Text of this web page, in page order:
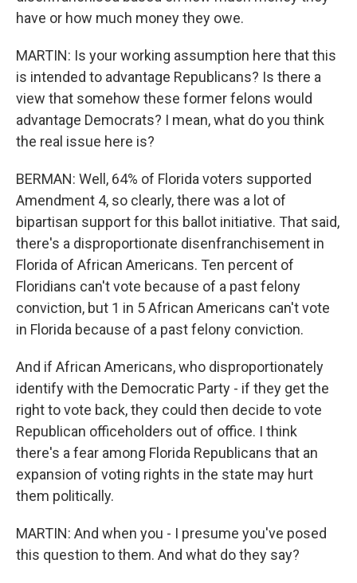
have or how much money they owe.
MARTIN: Is your working assumption here that this
is intended to advantage Republicans? Is there a
view that somehow these former felons would
advantage Democrats? I mean, what do you think
the real issue here is?
BERMAN: Well, 64% of Florida voters supported
Amendment 4, so clearly, there was a lot of
bipartisan support for this ballot initiative. That said,
there's a disproportionate disenfranchisement in
Florida of African Americans. Ten percent of
Floridians can't vote because of a past felony
conviction, but 1 in 5 African Americans can't vote
in Florida because of a past felony conviction.
And if African Americans, who disproportionately
identify with the Democratic Party - if they get the
right to vote back, they could then decide to vote
Republican officeholders out of office. I think
there's a fear among Florida Republicans that an
expansion of voting rights in the state may hurt
them politically.
MARTIN: And when you - I presume you've posed
this question to them. And what do they say?